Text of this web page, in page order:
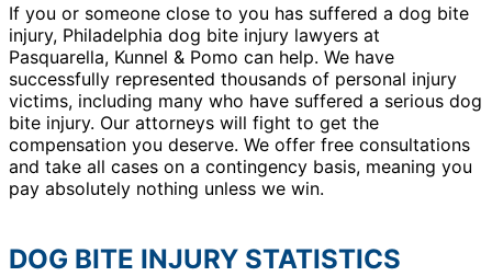
If you or someone close to you has suffered a dog bite
injury, Philadelphia dog bite injury lawyers at
Pasquarella, Kunnel & Pomo can help. We have
successfully represented thousands of personal injury
victims, including many who have suffered a serious dog
bite injury. Our attorneys will fight to get the
compensation you deserve. We offer free consultations
and take all cases on a contingency basis, meaning you
pay absolutely nothing unless we win.
DOG BITE INJURY STATISTICS